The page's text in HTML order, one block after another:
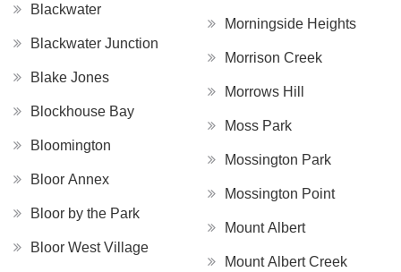
Blackwater
Blackwater Junction
Blake Jones
Blockhouse Bay
Bloomington
Bloor Annex
Bloor by the Park
Bloor West Village
Morningside Heights
Morrison Creek
Morrows Hill
Moss Park
Mossington Park
Mossington Point
Mount Albert
Mount Albert Creek